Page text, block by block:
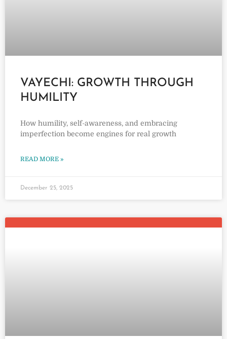
VAYECHI: GROWTH THROUGH
HUMILITY
How humility, self-awareness, and embracing
imperfection become engines for real growth
READ MORE »
December 25, 2025